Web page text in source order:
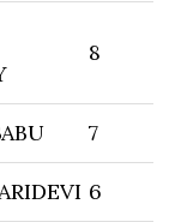
8
7
6